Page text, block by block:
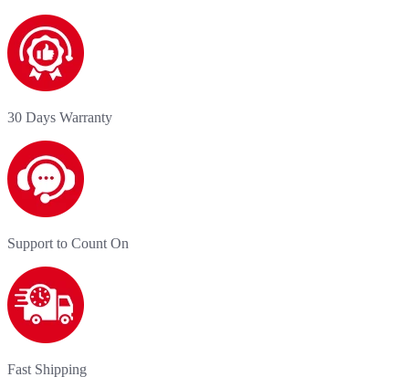
30 Days Warranty
Support to Count On
Fast Shipping